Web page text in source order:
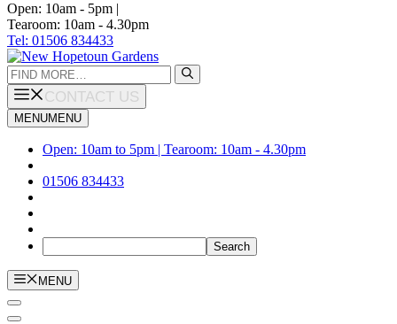
Open: 10am - 5pm |
Tearoom: 10am - 4.30pm
Tel: 01506 834433
Search
for:
CONTACT US
MENUMENU
Open: 10am to 5pm | Tearoom: 10am - 4.30pm
01506 834433
MENU